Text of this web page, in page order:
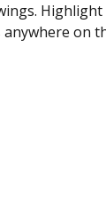
Set any
is